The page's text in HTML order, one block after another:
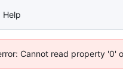
Help
Cannot read property '0'